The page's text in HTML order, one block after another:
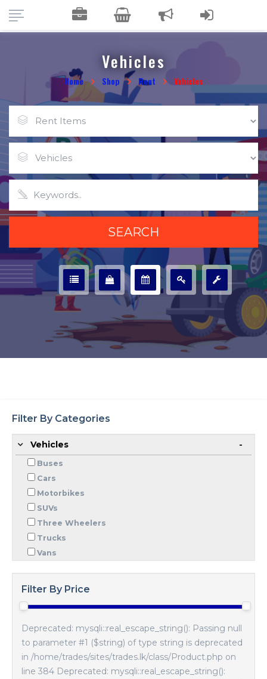
Vehicles
Home Shop Rent Vehicles
Filter By Categories
Vehicles
Buses
Cars
Motorbikes
SUVs
Three Wheelers
Trucks
Vans
Filter By Price
Deprecated: mysqli::real_escape_string(): Passing null
to parameter #1 ($string) of type string is deprecated
in /home/trades/sites/trades.lk/class/Product.php on
line 384 Deprecated: mysqli::real_escape_string():